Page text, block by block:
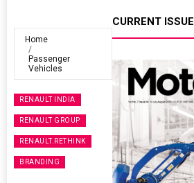
Home
Passenger
Vehicles
RENAULT INDIA
RENAULT GROUP
RENAULT.RETHINK
BRANDING
CURRENT ISSUE